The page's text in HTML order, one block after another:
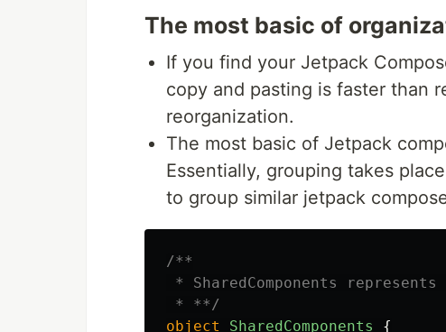
The most basic of
If you find your Jetpack
copy and pasting is faster than
reorganization.
The most basic of Jetpack
Essentially, grouping takes
to group similar jetpack
/**
* SharedComponents
* **/
object
SharedComponents {